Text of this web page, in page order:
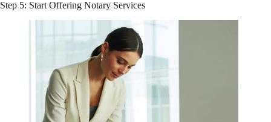
Step 5: Start Offering Notary Services